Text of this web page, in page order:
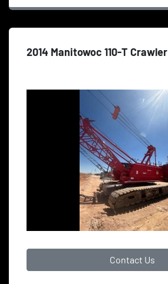
2014 Manitowoc 110-T Crawler
Contact Us